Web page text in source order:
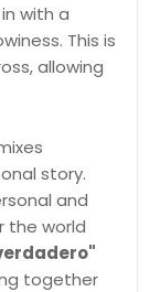
with a
This is
allowing
story.
and
the world
together